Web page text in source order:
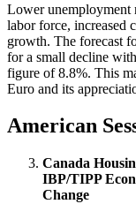
Lower unemployment
labor force, increased
growth. The forecast
for a small decline
figure of 8.8%. This
Euro and its
American
Canada
IBP/TIPP
Change